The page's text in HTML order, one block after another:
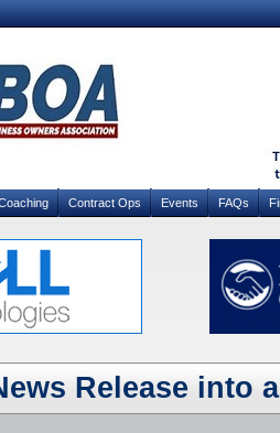
Contract Ops Events FAQs
Release into